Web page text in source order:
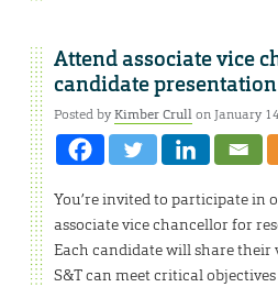
Attend associate vice
candidate
Posted byKimber Crullon January
You’re invited to participate in
associate vice chancellor for
Each candidate will share
S&T can meet critical